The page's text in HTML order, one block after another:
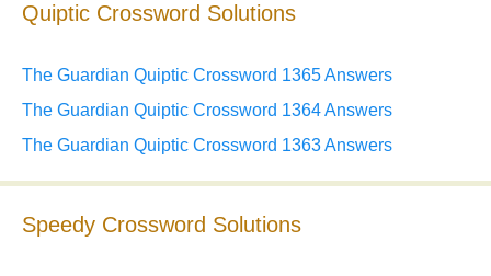
Quiptic Crossword Solutions
The Guardian Quiptic Crossword 1365 Answers
The Guardian Quiptic Crossword 1364 Answers
The Guardian Quiptic Crossword 1363 Answers
Speedy Crossword Solutions